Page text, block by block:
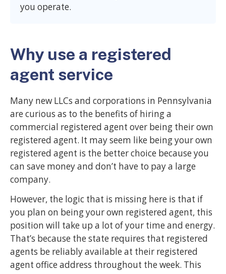
you operate.
Why use a registered
agent service
Many new LLCs and corporations in Pennsylvania
are curious as to the benefits of hiring a
commercial registered agent over being their own
registered agent. It may seem like being your own
registered agent is the better choice because you
can save money and don’t have to pay a large
company.
However, the logic that is missing here is that if
you plan on being your own registered agent, this
position will take up a lot of your time and energy.
That’s because the state requires that registered
agents be reliably available at their registered
agent office address throughout the week. This